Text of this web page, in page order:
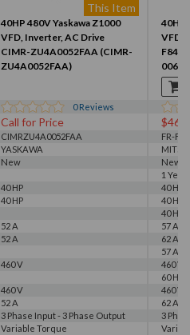
This Item
40HP 480V Yaskawa Z1000
VFD, Inverter, AC Drive
CIMR-ZU4A0052FAA (CIMR-
ZU4A0052FAA)
40HP
VFD,
F840-
0Reviews
Call for Price
CIMRZU4A0052FAA
FR-
YASKAWA
New
New
1 Year
40 HP
40 HP
40 HP
40 HP
40 HP
52 A
57 A,
52 A
62 A
57 A
460 V
460 V
60 Hz
460 V
460 V
52 A
62 A
3 Phase Input - 3 Phase Output
3
Variable Torque